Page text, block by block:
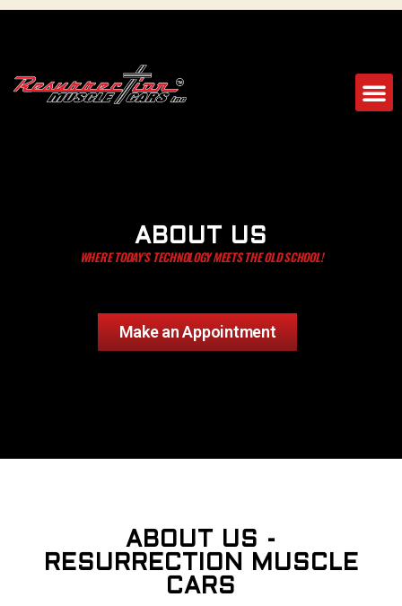
ABOUT US
WHERE TODAY’S TECHNOLOGY MEETS THE OLD SCHOOL!
Make an Appointment
ABOUT US -
RESURRECTION MUSCLE
CARS